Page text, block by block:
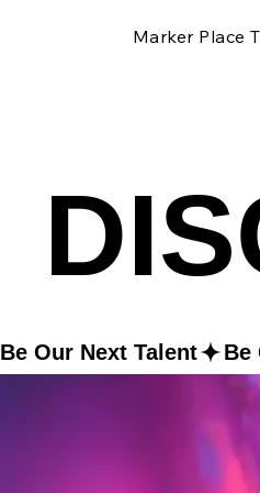
Marker Place
Be Our Next Talent